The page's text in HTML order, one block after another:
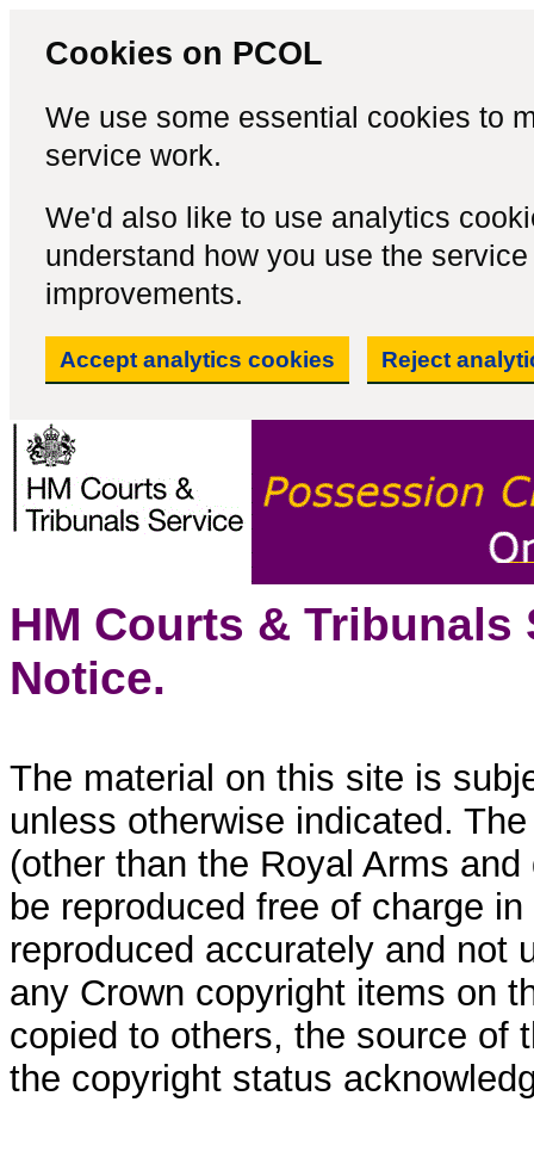
Cookies on PCOL
We use some essential cookies to
service work.
We'd also like to use analytics
understand how you use the
improvements.
Accept analytics cookies Reject
HM Courts &
Notice.
The material on this site is
unless otherwise indicated.
(other than the Royal Arms
be reproduced free of charge
reproduced accurately and not
any Crown copyright items on
copied to others, the source of
the copyright status